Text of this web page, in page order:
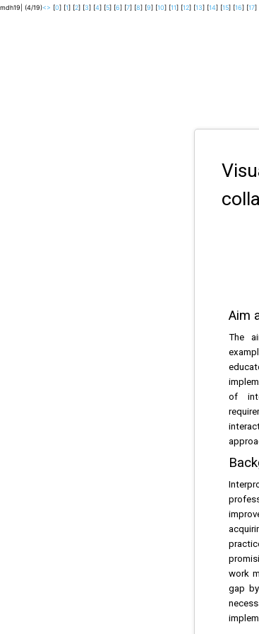
mdh19| (4/19)<> [0] [1] [2] [3] [4] [5] [6] [7] [8] [9] [10] [11] [12] [13] [14] [15] [16] [17]
Aim
The
of
work
gap